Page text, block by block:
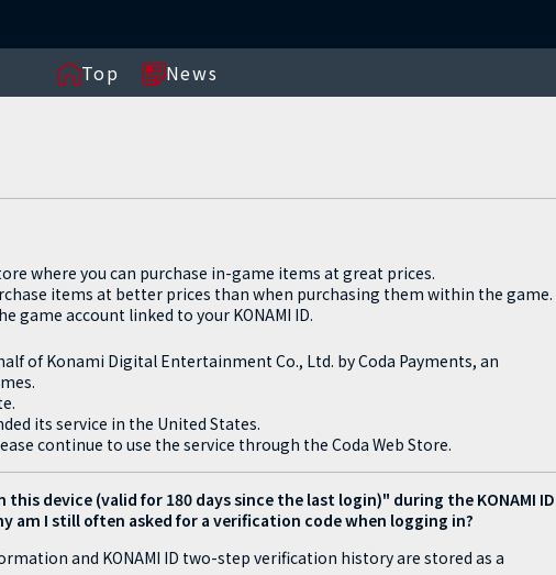
Top News
where you can purchase in-game items at great prices.
items at better prices than when purchasing them within the game.
game account linked to your KONAMI ID.
of Konami Digital Entertainment Co., Ltd. by Coda Payments, an
its service in the United States.
continue to use the service through the Coda Web Store.
device (valid for 180 days since the last login)" during the KONAMI ID
am I still often asked for a verification code when logging in?
and KONAMI ID two-step verification history are stored as a